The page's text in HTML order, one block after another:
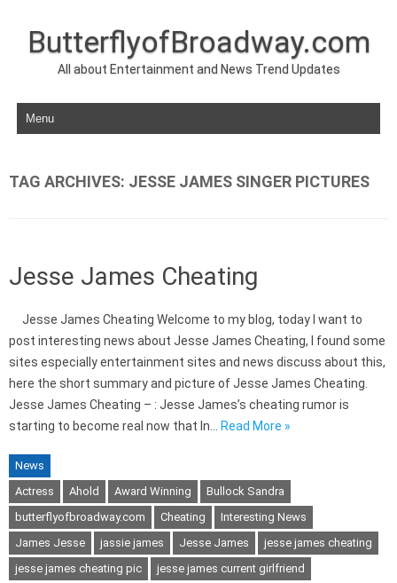
ButterflyofBroadway.com
All about Entertainment and News Trend Updates
Skip to content
TAG ARCHIVES: JESSE JAMES SINGER PICTURES
Jesse James Cheating
Jesse James Cheating Welcome to my blog, today I want to
post interesting news about Jesse James Cheating, I found some
sites especially entertainment sites and news discuss about this,
here the short summary and picture of Jesse James Cheating.
Jesse James Cheating – : Jesse James’s cheating rumor is
starting to become real now that In…
Read More »
News
Actress
Ahold Award Winning
Bullock Sandra
butterflyofbroadway.com
Cheating
Interesting News
James Jesse
jassie james Jesse James
jesse james cheating
jesse james cheating pic
jesse james current girlfriend